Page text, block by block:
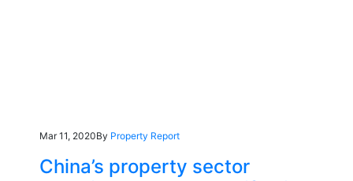
Mar 11, 2020By Property Report
China’s property sector